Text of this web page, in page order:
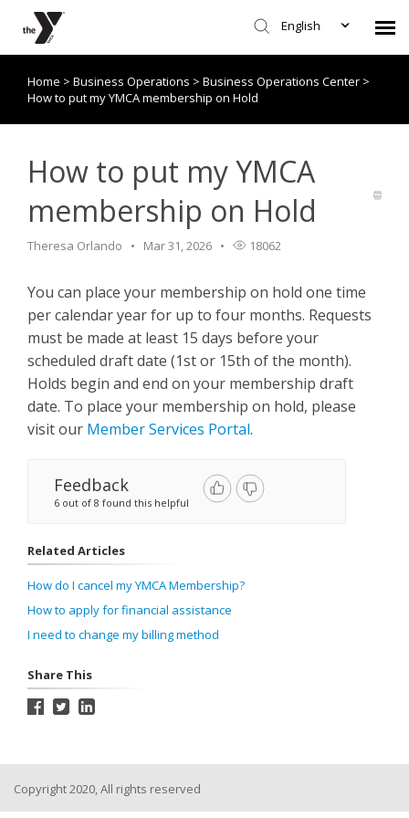
English
Submit Request
Home > Business Operations > Business Operations Center >
How to put my YMCA membership on Hold
How to put my YMCA
membership on Hold
Theresa Orlando Mar 31, 2026 18062
You can place your membership on hold one time
per calendar year for up to four months. Requests
must be made at least 15 days before your
scheduled draft date (1st or 15th of the month).
Holds begin and end on your membership draft
date. To place your membership on hold, please
visit our Member Services Portal.
Feedback
6 out of 8 found this helpful
Related Articles
How do I cancel my YMCA Membership?
How to apply for financial assistance
I need to change my billing method
Share This
Copyright 2020, All rights reserved